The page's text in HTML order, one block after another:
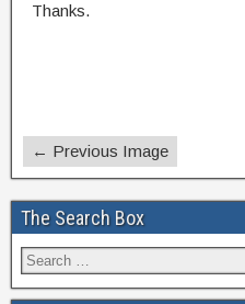
Thanks.
← Previous Image
The Search Box